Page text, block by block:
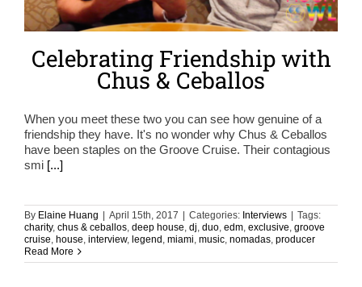
Celebrating Friendship with
Chus & Ceballos
When you meet these two you can see how genuine of a
friendship they have. It's no wonder why Chus & Ceballos
have been staples on the Groove Cruise. Their contagious
smi [...]
By Elaine Huang April 15th, 2017 Categories: Interviews
Tags:
charity, chus & ceballos, deep house, dj, duo, edm, exclusive, groove
cruise, house, interview, legend , miami, music, nomadas, producer
Read More